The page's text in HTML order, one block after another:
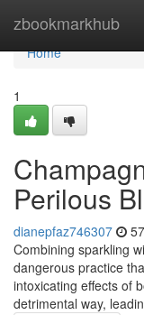
zbookmarkhub
Home
Home
1
Perilous
dianepfaz746307
Combining sparkling
dangerous practice
intoxicating effects of
detrimental way,